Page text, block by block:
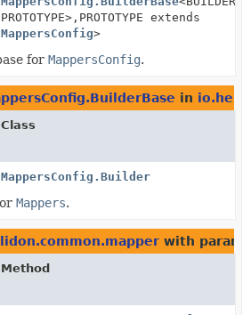
PROTOTYPE>, PROTOTYPE extends
MappersConfig>
for MappersConfig.
in
Class
MappersConfig.Builder
Mappers.
with
Method